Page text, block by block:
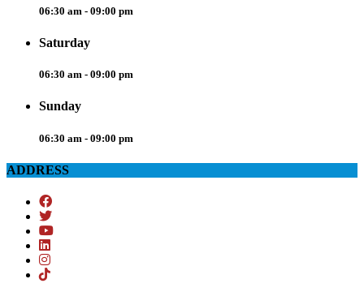
06:30 am - 09:00 pm
Saturday
06:30 am - 09:00 pm
Sunday
06:30 am - 09:00 pm
ADDRESS